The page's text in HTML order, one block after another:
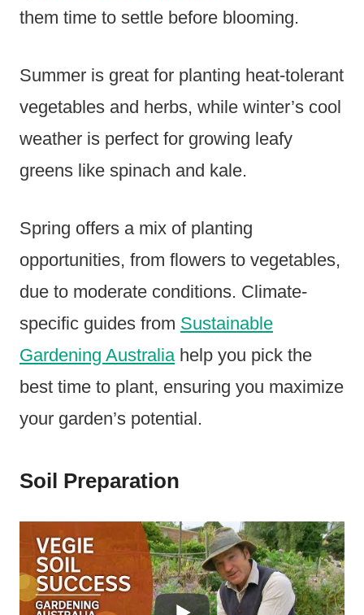
them time to settle before blooming.
Summer is great for planting heat-tolerant
vegetables and herbs, while winter’s cool
weather is perfect for growing leafy
greens like spinach and kale.
Spring offers a mix of planting
opportunities, from flowers to vegetables,
due to moderate conditions. Climate-
specific guides from Sustainable
Gardening Australia help you pick the
best time to plant, ensuring you maximize
your garden’s potential.
Soil Preparation